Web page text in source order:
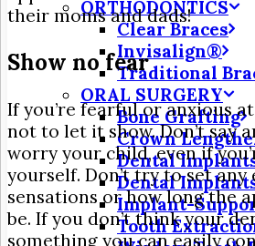
ORTHODONTICS
Clear Braces
Invisalign®
Traditional
ORAL SURGERY
Bone Grafting
Crown
Dental
Dental
Implant-
Tooth
their moms and dads!
Show no fear
If you’re fearful or anxious
not to let it show. Don’t say
worry your child, even if
yourself. Don’t try to set
sensations or how long the
be. If you don’t think your
something you can easily